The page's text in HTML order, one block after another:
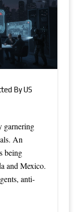
By US
garnering
An
being
and Mexico.
anti-